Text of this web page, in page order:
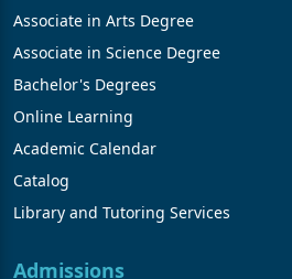
Associate in Arts Degree
Associate in Science Degree
Bachelor's Degrees
Online Learning
Academic Calendar
Catalog
Library and Tutoring Services
Admissions